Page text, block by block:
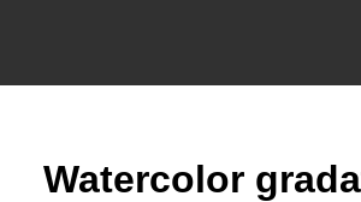
Watercolor